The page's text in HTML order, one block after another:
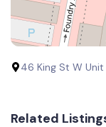
46 King St W Unit
Related